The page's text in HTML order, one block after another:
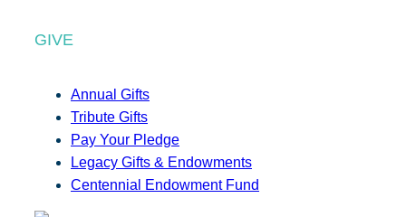
GIVE
Annual Gifts
Tribute Gifts
Pay Your Pledge
Legacy Gifts & Endowments
Centennial Endowment Fund